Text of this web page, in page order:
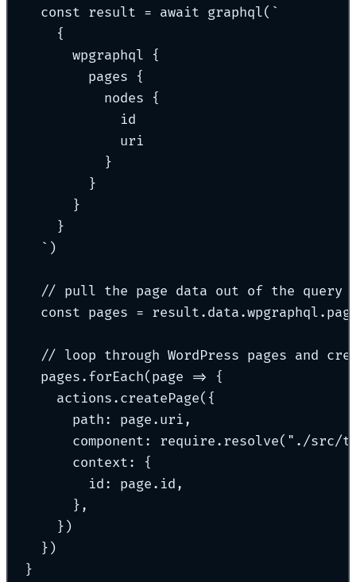
const result = await graphql( `
{
wpgraphql {
pages {
nodes {
id
uri
}
}
}
}
` )
// pull the page data out of the query
const pages = result . data .wpgraphql .
// loop through WordPress pages and
pages . forEach( page =>
{
actions . createPage( {
path : page . uri ,
component : require . resolve( " ./src/
context :
{
id : page . id ,
},
} )
} )
}